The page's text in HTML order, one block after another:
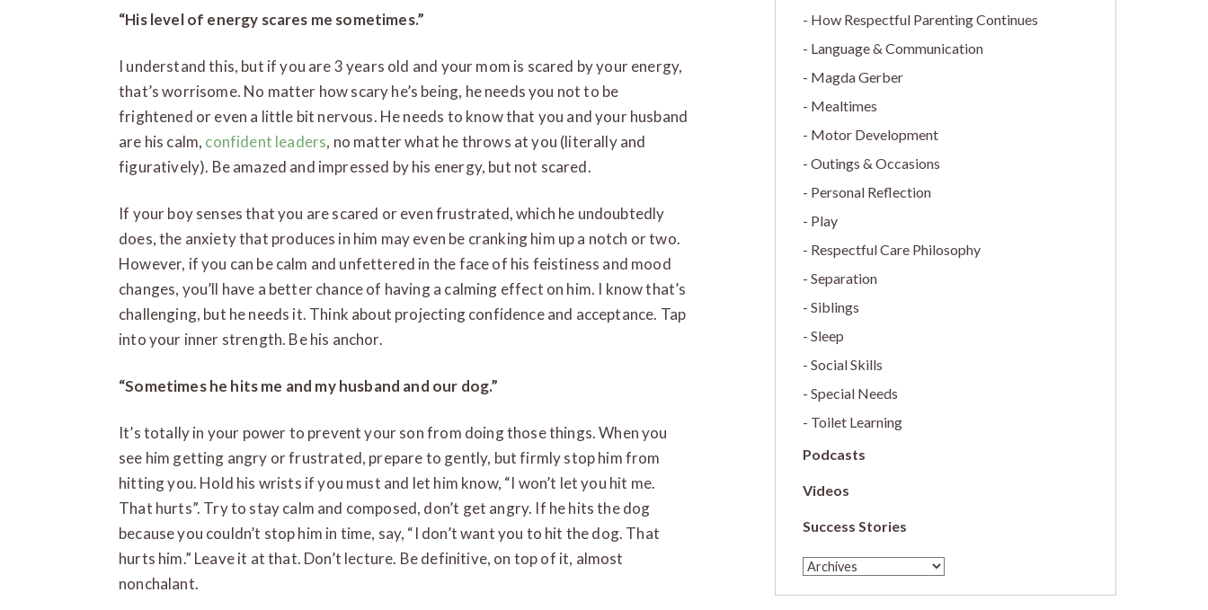
“His level of energy scares me sometimes.”
I understand this, but if you are 3 years old and your mom is scared by your energy,
that’s worrisome. No matter how scary he’s being, he needs you not to be
frightened or even a little bit nervous. He needs to know that you and your husband
are his calm, confident leaders, no matter what he throws at you (literally and
figuratively). Be amazed and impressed by his energy, but not scared.
If your boy senses that you are scared or even frustrated, which he undoubtedly
does, the anxiety that produces in him may even be cranking him up a notch or two.
However, if you can be calm and unfettered in the face of his feistiness and mood
changes, you’ll have a better chance of having a calming effect on him. I know that’s
challenging, but he needs it. Think about projecting confidence and acceptance. Tap
into your inner strength. Be his anchor.
“Sometimes he hits me and my husband and our dog.”
It’s totally in your power to prevent your son from doing those things. When you
see him getting angry or frustrated, prepare to gently, but firmly stop him from
hitting you. Hold his wrists if you must and let him know, “I won’t let you hit me.
That hurts”. Try to stay calm and composed, don’t get angry. If he hits the dog
because you couldn’t stop him in time, say, “I don’t want you to hit the dog. That
hurts him.” Leave it at that. Don’t lecture. Be definitive, on top of it, almost
nonchalant.
How Respectful Parenting Continues
Language & Communication
Magda Gerber
Mealtimes
Motor Development
Outings & Occasions
Personal Reflection
Play
Respectful Care Philosophy
Separation
Siblings
Sleep
Social Skills
Special Needs
Toilet Learning
Podcasts
Videos
Success Stories